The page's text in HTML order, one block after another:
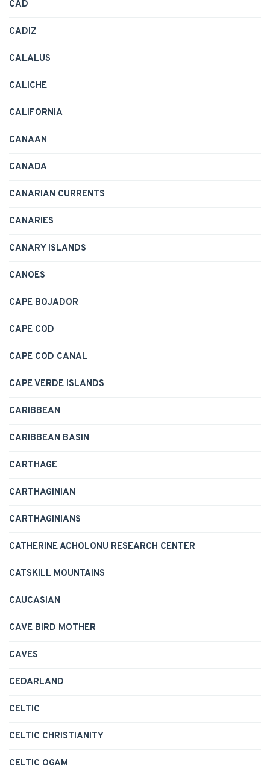
CAD
CADIZ
CALALUS
CALICHE
CALIFORNIA
CANAAN
CANADA
CANARIAN CURRENTS
CANARIES
CANARY ISLANDS
CANOES
CAPE BOJADOR
CAPE COD
CAPE COD CANAL
CAPE VERDE ISLANDS
CARIBBEAN
CARIBBEAN BASIN
CARTHAGE
CARTHAGINIAN
CARTHAGINIANS
CATHERINE ACHOLONU RESEARCH CENTER
CATSKILL MOUNTAINS
CAUCASIAN
CAVE BIRD MOTHER
CAVES
CEDARLAND
CELTIC
CELTIC CHRISTIANITY